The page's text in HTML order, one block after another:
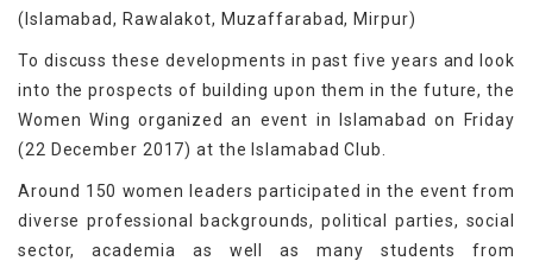
(Islamabad, Rawalakot, Muzaffarabad, Mirpur)
To discuss these developments in past five years and look
into the prospects of building upon them in the future, the
Women Wing organized an event in Islamabad on Friday
(22 December 2017) at the Islamabad Club.
Around 150 women leaders participated in the event from
diverse professional backgrounds, political parties, social
sector, academia as well as many students from